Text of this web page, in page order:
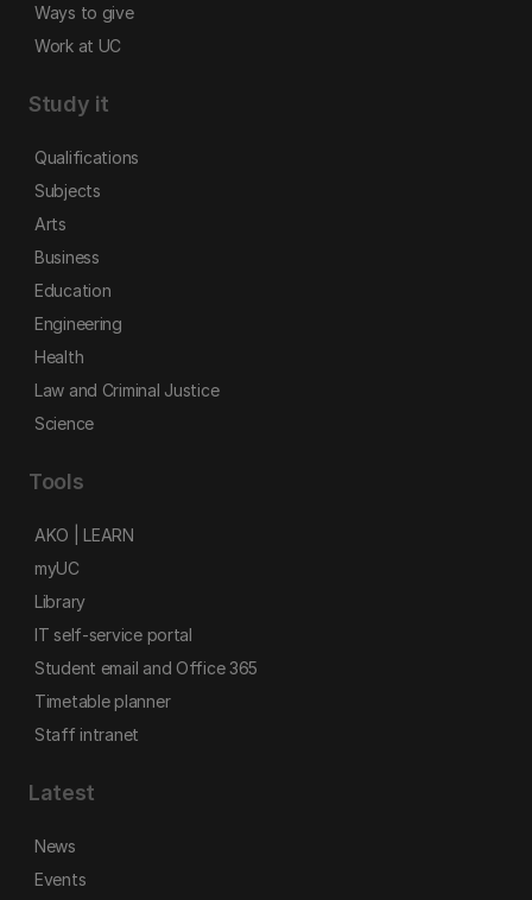
Ways to give
Work at UC
Study it
Qualifications
Subjects
Arts
Business
Education
Engineering
Health
Law and Criminal Justice
Science
Tools
AKO | LEARN
myUC
Library
IT self-service portal
Student email and Office 365
Timetable planner
Staff intranet
Latest
News
Events